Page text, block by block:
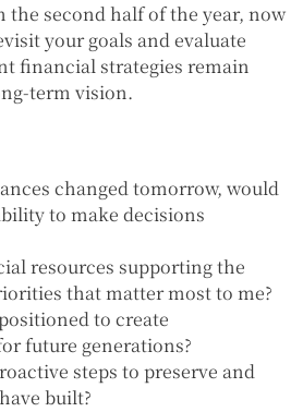
the second half of the year, now
your goals and evaluate
financial strategies remain
term vision.
changed tomorrow, would
to make decisions
resources supporting the
that matter most to me?
to create
future generations?
steps to preserve and
built?